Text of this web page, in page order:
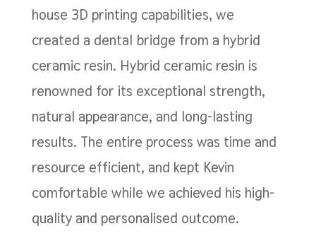
house 3D printing capabilities, we
created a dental bridge from a hybrid
ceramic resin. Hybrid ceramic resin is
renowned for its exceptional strength,
natural appearance, and long-lasting
results. The entire process was time and
resource efficient, and kept Kevin
comfortable while we achieved his high-
quality and personalised outcome.